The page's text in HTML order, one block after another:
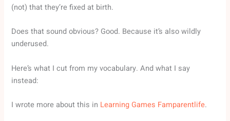
(not) that they’re fixed at birth.
Does that sound obvious? Good. Because it’s also wildly
underused.
Here’s what I cut from my vocabulary. And what I say
instead:
I wrote more about this in Learning Games Famparentlife.